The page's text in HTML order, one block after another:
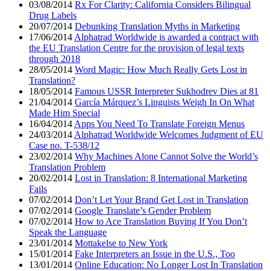
03/08/2014 Rx For Clarity: California Considers Bilingual
Drug Labels
20/07/2014 Debunking Translation Myths in Marketing
17/06/2014Alphatrad Worldwide is awarded a contract with
the EU Translation Centre for the provision of legal texts
through 2018
28/05/2014 Word Magic: How Much Really Gets Lost in
Translation?
18/05/2014 Famous USSR Interpreter Sukhodrev Dies at 81
21/04/2014 García Márquez’s Linguists Weigh In On What
Made Him Special
16/04/2014Apps You Need To Translate Foreign Menus
24/03/2014Alphatrad Worldwide Welcomes Judgment of EU
Case no. T-538/12
23/02/2014 Why Machines Alone Cannot Solve the World’s
Translation Problem
20/02/2014 Lost in Translation: 8 International Marketing
Fails
07/02/2014 Don’t Let Your Brand Get Lost in Translation
07/02/2014 Google Translate’s Gender Problem
07/02/2014 How to Ace Translation Buying If You Don’t
Speak the Language
23/01/2014 Mottakelse to New York
15/01/2014 Fake Interpreters an Issue in the U.S., Too
13/01/2014 Online Education: No Longer Lost In Translation